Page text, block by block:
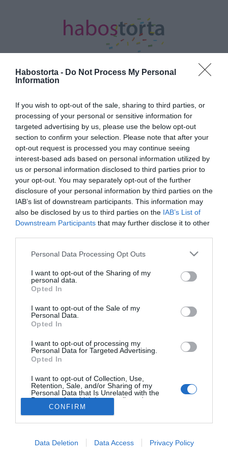
Habostorta - Do Not Process My Personal
Information
If you wish to opt-out of the sale, sharing to third parties, or
processing of your personal or sensitive information for
targeted advertising by us, please use the below opt-out
section to confirm your selection. Please note that after your
opt-out request is processed you may continue seeing
interest-based ads based on personal information utilized by
us or personal information disclosed to third parties prior to
your opt-out. You may separately opt-out of the further
disclosure of your personal information by third parties on the
IAB’s list of downstream participants. This information may
also be disclosed by us to third parties on the IAB’s List of
Downstream Participants that may further disclose it to other
Please note that this website/app uses one or more Google
not limited to your visit or usage behaviour. You may click to
grant or deny consent to Google and its third-party tags to
use your data for below specified purposes in below Google
consent section.
Personal Data Processing Opt Outs
I want to opt-out of the Sharing of my
personal data.
Opted In
I want to opt-out of the Sale of my
Personal Data.
Opted In
I want to opt-out of processing my
Personal Data for Targeted Advertising.
Opted In
I want to opt-out of Collection, Use,
Retention, Sale, and/or Sharing of my
Personal Data that Is Unrelated with the
Purposes for which it was collected.
Opted Out
I want to allow Google to enable storage
CONFIRM
Data Deletion Data Access Privacy Policy
Minden bejegyzés ezzel a címkével:
Normafa Wedding
2023-04-17.
Normafa Wedding 2023 -
Tavaszi nyílt nap
2020-02-18.
HABOSTORTA.HU
FACEBOOK